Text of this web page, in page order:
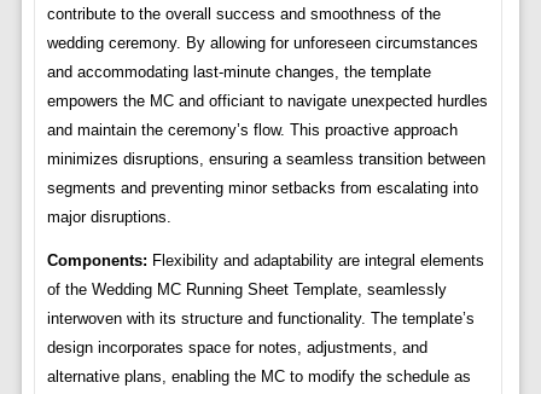
contribute to the overall success and smoothness of the
wedding ceremony. By allowing for unforeseen circumstances
and accommodating last-minute changes, the template
empowers the MC and officiant to navigate unexpected hurdles
and maintain the ceremony’s flow. This proactive approach
minimizes disruptions, ensuring a seamless transition between
segments and preventing minor setbacks from escalating into
major disruptions.
Components: Flexibility and adaptability are integral elements
of the Wedding MC Running Sheet Template, seamlessly
interwoven with its structure and functionality. The template’s
design incorporates space for notes, adjustments, and
alternative plans, enabling the MC to modify the schedule as